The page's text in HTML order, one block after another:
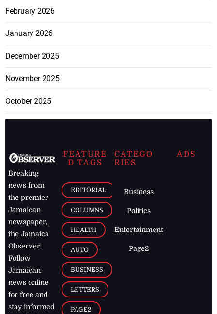
February 2026
January 2026
December 2025
November 2025
October 2025
Breaking
news from
the premier
Jamaican
newspaper,
the Jamaica
Observer.
Follow
Jamaican
news online
for free and
stay informed
FEATURE
D TAGS
EDITORIAL
COLUMNS
HEALTH
AUTO
BUSINESS
LETTERS
PAGE2
CATEGO
RIES
Business
Politics
Entertainment
Page2
ADS